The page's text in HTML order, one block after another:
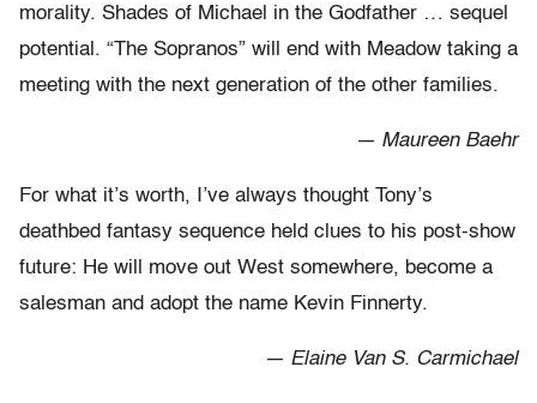
morality. Shades of Michael in the Godfather … sequel
potential. “The Sopranos” will end with Meadow taking a
meeting with the next generation of the other families.
— Maureen Baehr
For what it’s worth, I’ve always thought Tony’s
deathbed fantasy sequence held clues to his post-show
future: He will move out West somewhere, become a
salesman and adopt the name Kevin Finnerty.
— Elaine Van S. Carmichael